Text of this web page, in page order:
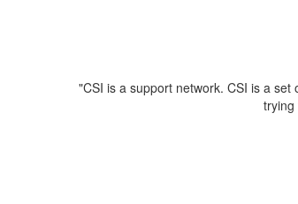
"CSI is a support network. CSI is a
trying